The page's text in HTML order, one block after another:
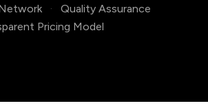
·
Quality Assurance
Pricing Model